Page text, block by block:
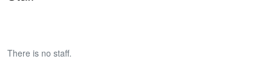
There is no staff.